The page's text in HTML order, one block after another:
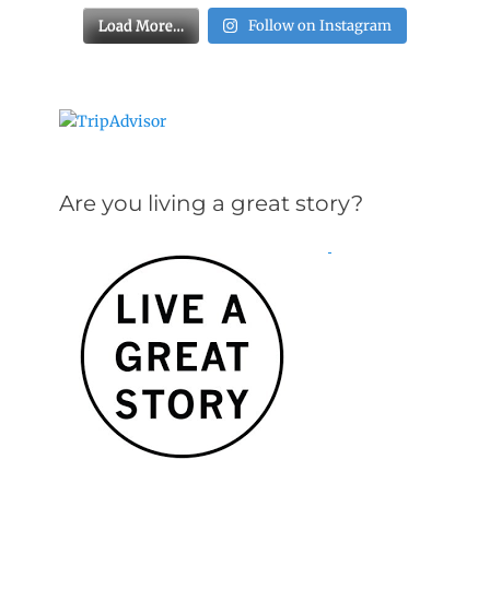
Load More… Follow on Instagram
Are you living a great story?